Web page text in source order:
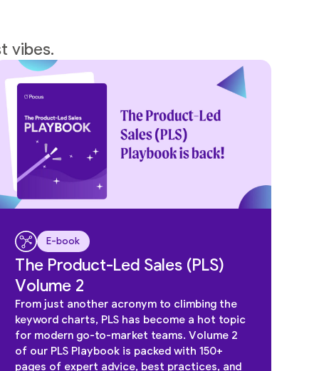
vibes.
E-book
The Product-Led Sales (PLS)
Volume 2
From just another acronym to climbing the
keyword charts, PLS has become a hot topic
for modern go-to-market teams. Volume 2
of our PLS Playbook is packed with 150+
pages of expert advice, best practices, and